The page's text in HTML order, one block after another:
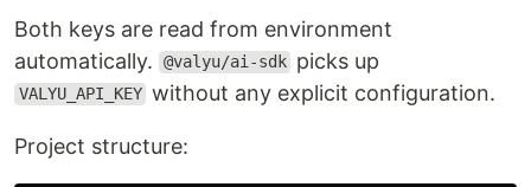
Both keys are read from environment
automatically.
@valyu/ai-sdk picks up
VALYU_API_KEY without any explicit configuration.
Project structure: